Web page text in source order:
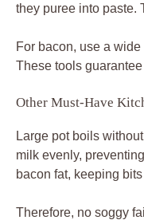
they puree into paste.
For bacon, use a
These tools
Other Must-Have
Large pot boils
milk evenly,
bacon fat, keeping
Therefore, no soggy